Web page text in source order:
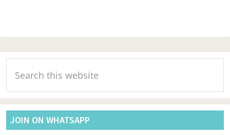
Primary
Sidebar
this
website
JOIN ON WHATSAPP